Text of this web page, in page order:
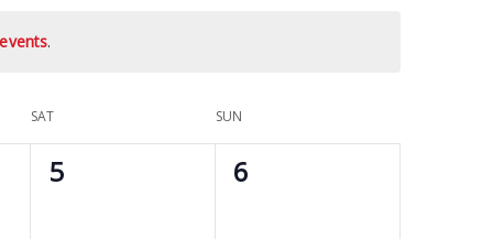
.
SAT SUN
0
5
0
6